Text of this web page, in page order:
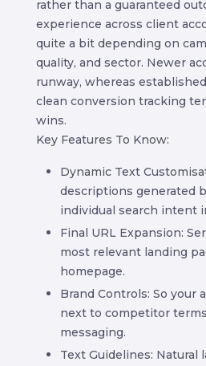
rather than a guaranteed
experience across client
quite a bit depending on
quality, and sector. Newer
runway, whereas
clean conversion tracking
wins.
Key Features To Know:
Dynamic Text
descriptions generated
individual search intent
Final URL Expansion:
most relevant landing
homepage.
Brand Controls: So your
next to competitor
messaging.
Text Guidelines: Natural